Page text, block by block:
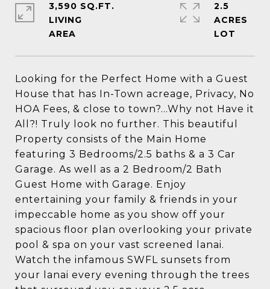
Looking for the Perfect Home with a Guest
House that has In-Town acreage, Privacy, No
HOA Fees, & close to town?...Why not Have it
All?! Truly look no further. This beautiful
Property consists of the Main Home
featuring 3 Bedrooms/2.5 baths & a 3 Car
Garage. As well as a 2 Bedroom/2 Bath
Guest Home with Garage. Enjoy
entertaining your family & friends in your
impeccable home as you show off your
spacious floor plan overlooking your private
pool & spa on your vast screened lanai.
Watch the infamous SWFL sunsets from
your lanai every evening through the trees
3,590 SQ.FT.
LIVING
2.5
ACRES